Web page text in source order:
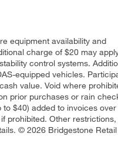
equipment availability and
charge of $20 may
control systems.
equipped vehicles.
value. Void where
prior purchases or rain
$40) added to invoices over
prohibited. Other restrictions,
© 2026 Bridgestone Retail